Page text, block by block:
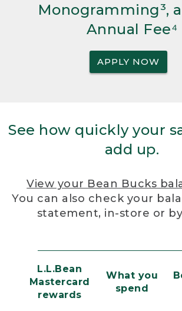
Monogramming³,
Annual Fee⁴
APPLY NOW
See how quickly your
add up.
View your Bean Bucks
You can also check your
statement, in-store or
L.L.Bean
Mastercard
rewards
What you
spend